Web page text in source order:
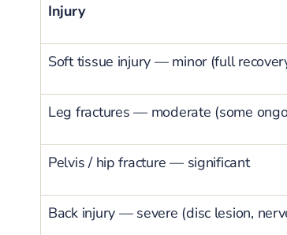
Injury
Soft tissue injury — minor (full
Leg fractures — moderate (some
Pelvis / hip fracture — significant
Back injury — severe (disc lesion,